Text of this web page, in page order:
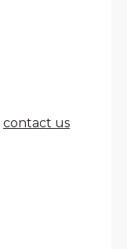
contact us